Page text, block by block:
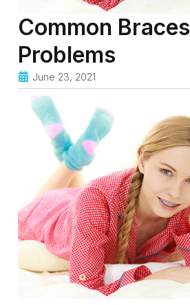
Common Braces
Problems
June 23, 2021